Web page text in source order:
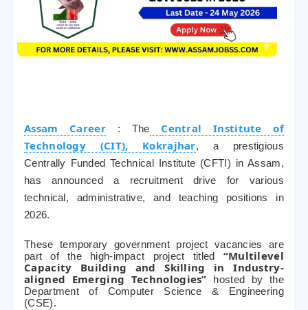
Assam Career: The
Central Institute of
Technology (CIT), Kokrajhar, a prestigious
Centrally Funded Technical Institute (CFTI) in Assam,
has announced a recruitment drive for various
technical, administrative, and teaching positions in
2026.
These temporary government project vacancies are
part of the high-impact project titled “Multilevel
Capacity Building and Skilling in Industry-
aligned Emerging Technologies” hosted by the
Department of Computer Science & Engineering
(CSE).